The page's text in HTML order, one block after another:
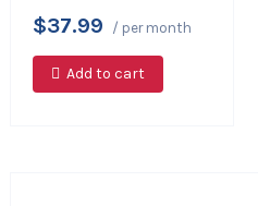
$37.99
/ per month
Add to cart